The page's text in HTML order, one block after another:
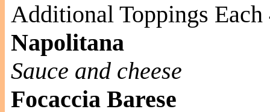
Additional Toppings Each
Napolitana
Sauce and cheese
Focaccia Barese